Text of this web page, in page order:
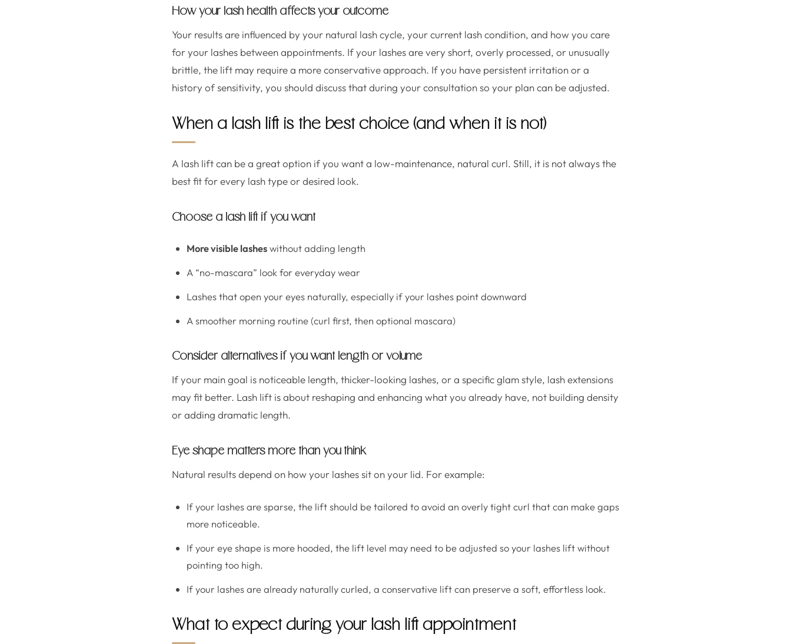
How your lash health affects your outcome
Your results are influenced by your natural lash cycle, your current lash condition, and how you care
for your lashes between appointments. If your lashes are very short, overly processed, or unusually
brittle, the lift may require a more conservative approach. If you have persistent irritation or a
history of sensitivity, you should discuss that during your consultation so your plan can be adjusted.
When a lash lift is the best choice (and when it is not)
A lash lift can be a great option if you want a low-maintenance, natural curl. Still, it is not always the
best fit for every lash type or desired look.
Choose a lash lift if you want
More visible lasheswithout adding length
A “no-mascara” look for everyday wear
Lashes that open your eyes naturally, especially if your lashes point downward
A smoother morning routine (curl first, then optional mascara)
Consider alternatives if you want length or volume
If your main goal is noticeable length, thicker-looking lashes, or a specific glam style, lash extensions
may fit better. Lash lift is about reshaping and enhancing what you already have, not building density
or adding dramatic length.
Eye shape matters more than you think
Natural results depend on how your lashes sit on your lid. For example:
If your lashes are sparse, the lift should be tailored to avoid an overly tight curl that can make gaps
more noticeable.
If your eye shape is more hooded, the lift level may need to be adjusted so your lashes lift without
pointing too high.
If your lashes are already naturally curled, a conservative lift can preserve a soft, effortless look.
What to expect during your lash lift appointment